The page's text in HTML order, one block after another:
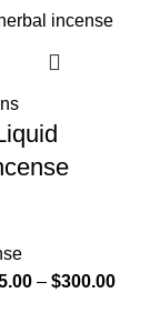
– $300.00